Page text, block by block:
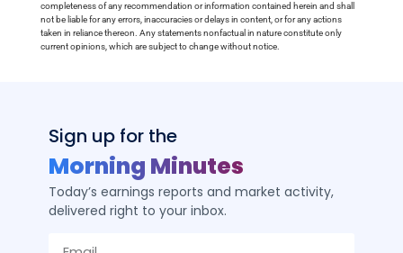
completeness of any recommendation or information contained herein and shall
not be liable for any errors, inaccuracies or delays in content, or for any actions
taken in reliance thereon. Any statements nonfactual in nature constitute only
current opinions, which are subject to change without notice.
Sign up for the
Morning Minutes
Today’s earnings reports and market activity,
delivered right to your inbox.